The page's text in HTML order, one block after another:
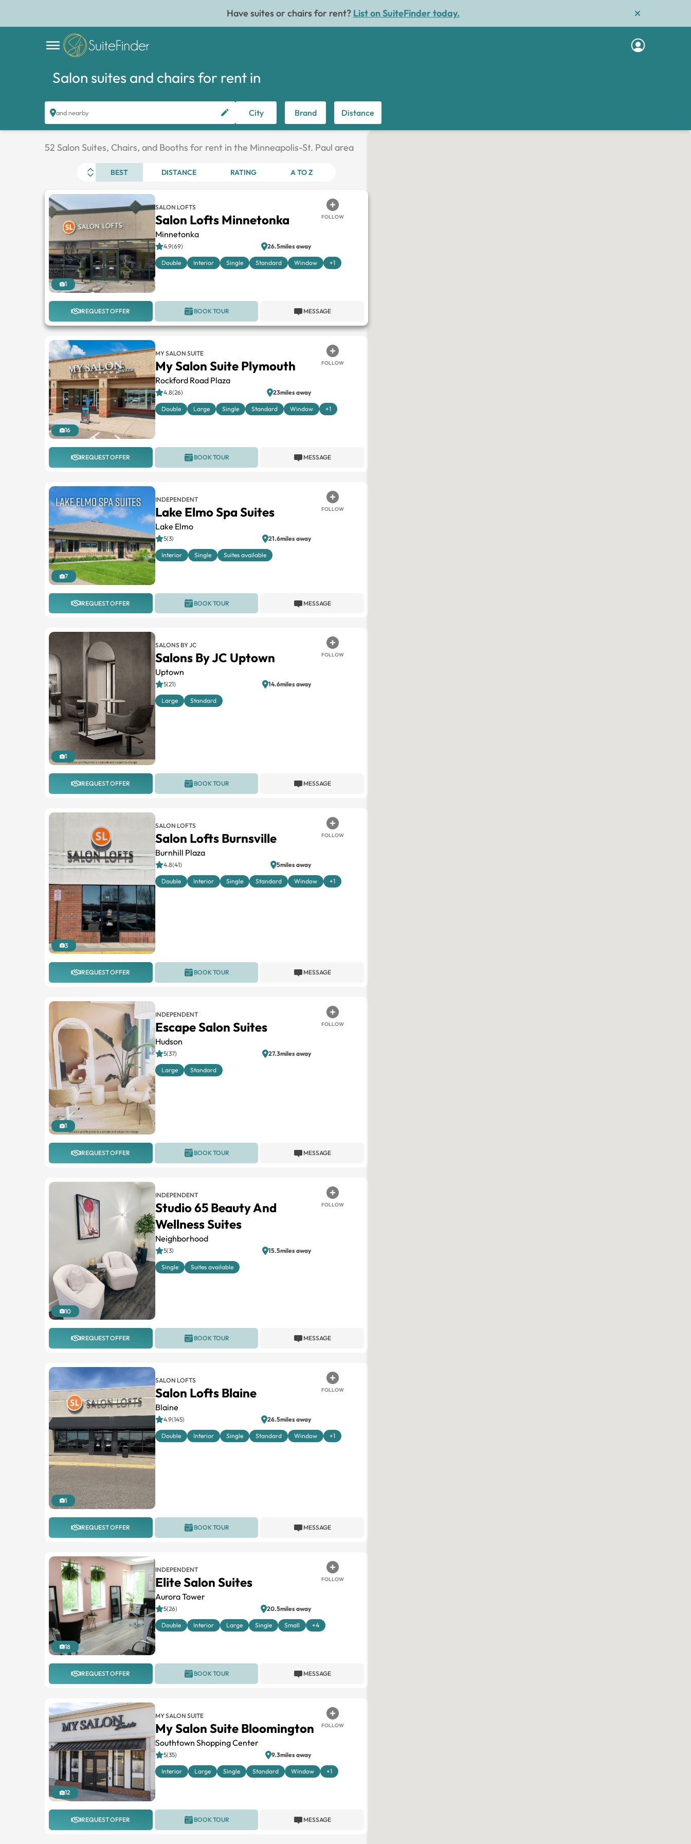
Have suites or chairs for rent? List on SuiteFinder today.
Salon suites and chairs for rent in
and nearby City Brand Distance
52 Salon Suites, Chairs, and Booths for rent in the Minneapolis-St. Paul area
BEST DISTANCE RATING A TO Z
1
SALON LOFTS
Salon Lofts Minnetonka
Minnetonka
FOLLOW
4.9(69) 26.5miles away
Double Interior Single Standard Window +1
REQUEST OFFER MESSAGE
BOOK TOUR
16
MY SALON SUITE
My Salon Suite Plymouth
Rockford Road Plaza
FOLLOW
4.8(26) 23miles away
Double Large Single Standard Window +1
REQUEST OFFER MESSAGE
BOOK TOUR
7
INDEPENDENT
Lake Elmo Spa Suites
Lake Elmo
FOLLOW
5(3) 21.6miles away
Interior Single Suites available
REQUEST OFFER MESSAGE
BOOK TOUR
1
SALONS BY JC
Salons By JC Uptown
Uptown
FOLLOW
5(21) 14.6miles away
Large Standard
REQUEST OFFER MESSAGE
BOOK TOUR
3
SALON LOFTS
Salon Lofts Burnsville
Burnhill Plaza
FOLLOW
4.8(41) 5miles away
Double Interior Single Standard Window +1
REQUEST OFFER MESSAGE
BOOK TOUR
1
INDEPENDENT
Escape Salon Suites
Hudson
FOLLOW
5(37) 27.3miles away
Large Standard
REQUEST OFFER MESSAGE
BOOK TOUR
10
INDEPENDENT
Studio 65 Beauty And
Wellness Suites
Neighborhood
FOLLOW
5(3) 15.5miles away
Single Suites available
REQUEST OFFER MESSAGE
BOOK TOUR
1
SALON LOFTS
Salon Lofts Blaine
Blaine
FOLLOW
4.9(145) 26.5miles away
Double Interior Single Standard Window +1
REQUEST OFFER MESSAGE
BOOK TOUR
18
INDEPENDENT
Elite Salon Suites
Aurora Tower
FOLLOW
5(26) 20.5miles away
Double Interior Large Single Small +4
REQUEST OFFER MESSAGE
BOOK TOUR
12
MY SALON SUITE
My Salon Suite Bloomington
Southtown Shopping Center
FOLLOW
5(35) 9.3miles away
Interior Large Single Standard Window +1
REQUEST OFFER MESSAGE
BOOK TOUR